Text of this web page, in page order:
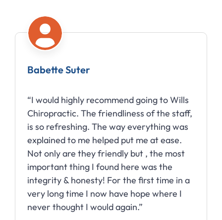
Babette Suter
“I would highly recommend going to Wills
Chiropractic. The friendliness of the staff,
is so refreshing. The way everything was
explained to me helped put me at ease.
Not only are they friendly but , the most
important thing I found here was the
integrity & honesty! For the first time in a
very long time I now have hope where I
never thought I would again.”